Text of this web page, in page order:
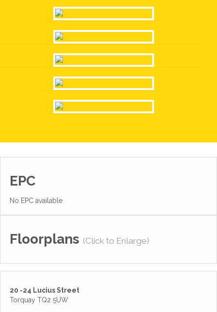
EPC
No EPC available
Floorplans (Click to Enlarge)
20 -24 Lucius Street
Torquay TQ2 5UW